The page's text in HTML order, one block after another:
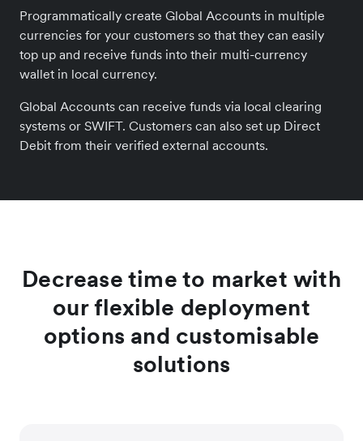
Programmatically create Global Accounts in multiple
currencies for your customers so that they can easily
top up and receive funds into their multi-currency
wallet in local currency.
Global Accounts can receive funds via local clearing
systems or SWIFT. Customers can also set up Direct
Debit from their verified external accounts.
Decrease time to market with
our flexible deployment
options and customisable
solutions